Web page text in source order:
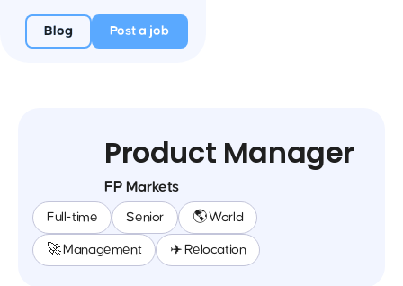
Blog Post a job
Product Manager
FP Markets
Full-time Senior 🌎 World
🚀 Management ✈️ Relocation